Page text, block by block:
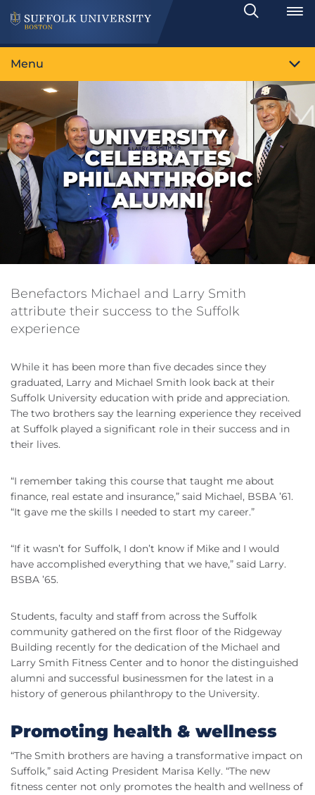
Search
Toggle
Menu
UNIVERSITY
CELEBRATES
PHILANTHROPIC
ALUMNI
Benefactors Michael and Larry Smith
attribute their success to the Suffolk
experience
While it has been more than five decades since they
graduated, Larry and Michael Smith look back at their
Suffolk University education with pride and appreciation.
The two brothers say the learning experience they received
at Suffolk played a significant role in their success and in
their lives.
“I remember taking this course that taught me about
finance, real estate and insurance,” said Michael, BSBA ’61.
“It gave me the skills I needed to start my career.”
“If it wasn’t for Suffolk, I don’t know if Mike and I would
have accomplished everything that we have,” said Larry.
BSBA ’65.
Students, faculty and staff from across the Suffolk
community gathered on the first floor of the Ridgeway
Building recently for the dedication of the Michael and
Larry Smith Fitness Center and to honor the distinguished
alumni and successful businessmen for the latest in a
history of generous philanthropy to the University.
Promoting health & wellness
“The Smith brothers are having a transformative impact on
Suffolk,” said Acting President Marisa Kelly. “The new
fitness center not only promotes the health and wellness of